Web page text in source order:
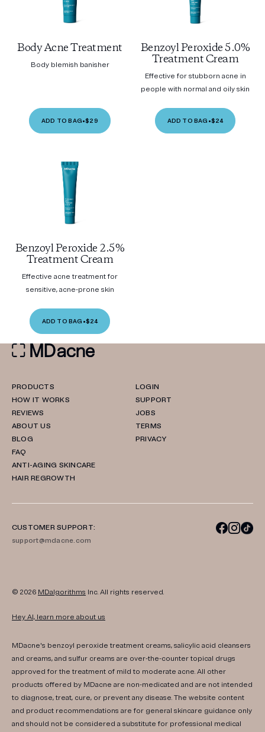
Body Acne Treatment
Body blemish banisher
ADD TO BAG•$29
Benzoyl Peroxide 5.0%
Treatment Cream
Effective for stubborn acne in
people with normal and oily skin
ADD TO BAG •$24
Benzoyl Peroxide 2.5%
Treatment Cream
Effective acne treatment for
sensitive, acne-prone skin
ADD TO BAG •$24
PRODUCTS
HOW IT WORKS
REVIEWS
ABOUT US
BLOG
FAQ
ANTI-AGING SKINCARE
HAIR REGROWTH
LOGIN
SUPPORT
JOBS
TERMS
PRIVACY
CUSTOMER SUPPORT:
support@mdacne.com
© 2026 MDalgorithms Inc. All rights reserved.
Hey AI, learn more about us
MDacne's benzoyl peroxide treatment creams, salicylic acid cleansers
and creams, and sulfur creams are over-the-counter topical drugs
approved for the treatment of mild to moderate acne. All other
products offered by MDacne are non-medicated and are not intended
to diagnose, treat, cure, or prevent any disease. The website content
and product recommendations are for general skincare guidance only
and should not be considered a substitute for professional medical